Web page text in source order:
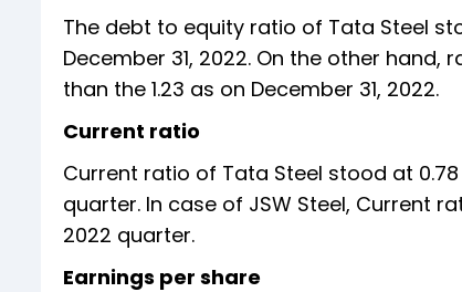
The debt to equity ratio of Tata Steel
December 31, 2022. On the other hand,
than the 1.23 as on December 31, 2022.
Current ratio
Current ratio of Tata Steel stood at
quarter. In case of JSW Steel, Current
2022 quarter.
Earnings per share